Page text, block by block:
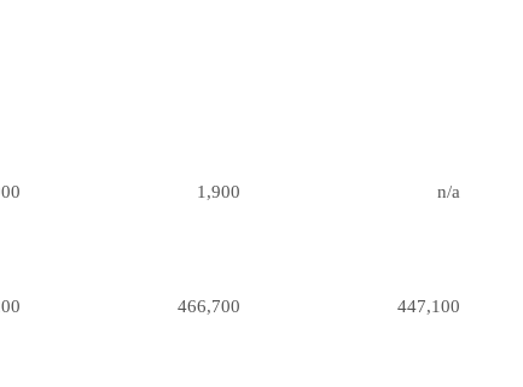
1,900 n/a
466,700 447,100